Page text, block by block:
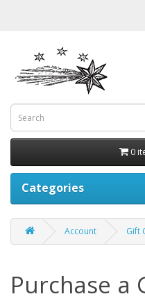
0
Categories
Account Gift
Purchase a